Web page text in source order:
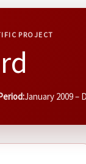
PROJECT
January 2009 –